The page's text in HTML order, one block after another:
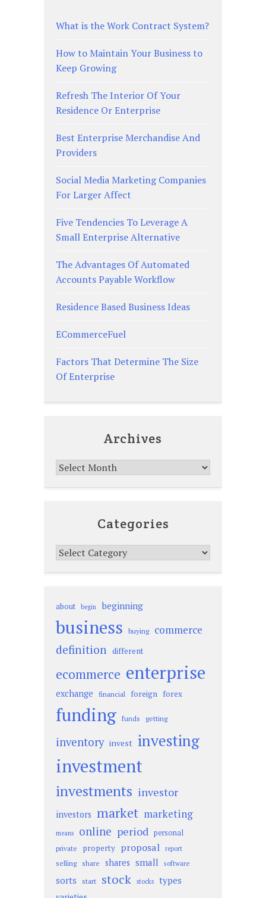
What is the Work Contract System?
How to Maintain Your Business to
Keep Growing
Refresh The Interior Of Your
Residence Or Enterprise
Best Enterprise Merchandise And
Providers
Social Media Marketing Companies
For Larger Affect
Five Tendencies To Leverage A
Small Enterprise Alternative
The Advantages Of Automated
Accounts Payable Workflow
Residence Based Business Ideas
ECommerceFuel
Factors That Determine The Size
Of Enterprise
Archives
Archives
Categories
Categories
about begin beginning
business buying commerce
definition different
ecommerce enterprise
exchange financial foreign forex
funding funds getting
inventory invest investing
investment
investments investor
investors market marketing
means online period personal
private property proposal report
selling share shares small software
sorts start stock stocks types